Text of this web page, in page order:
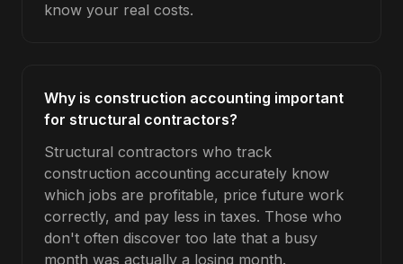
know your real costs.
Why is construction accounting important
for structural contractors?
Structural contractors who track
construction accounting accurately know
which jobs are profitable, price future work
correctly, and pay less in taxes. Those who
don't often discover too late that a busy
month was actually a losing month.